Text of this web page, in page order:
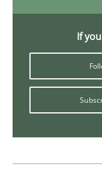
How the
Michael
30. July 2014 · 21
If